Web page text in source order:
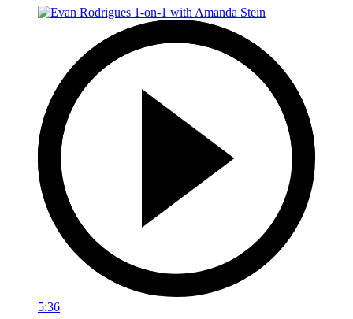
5:36